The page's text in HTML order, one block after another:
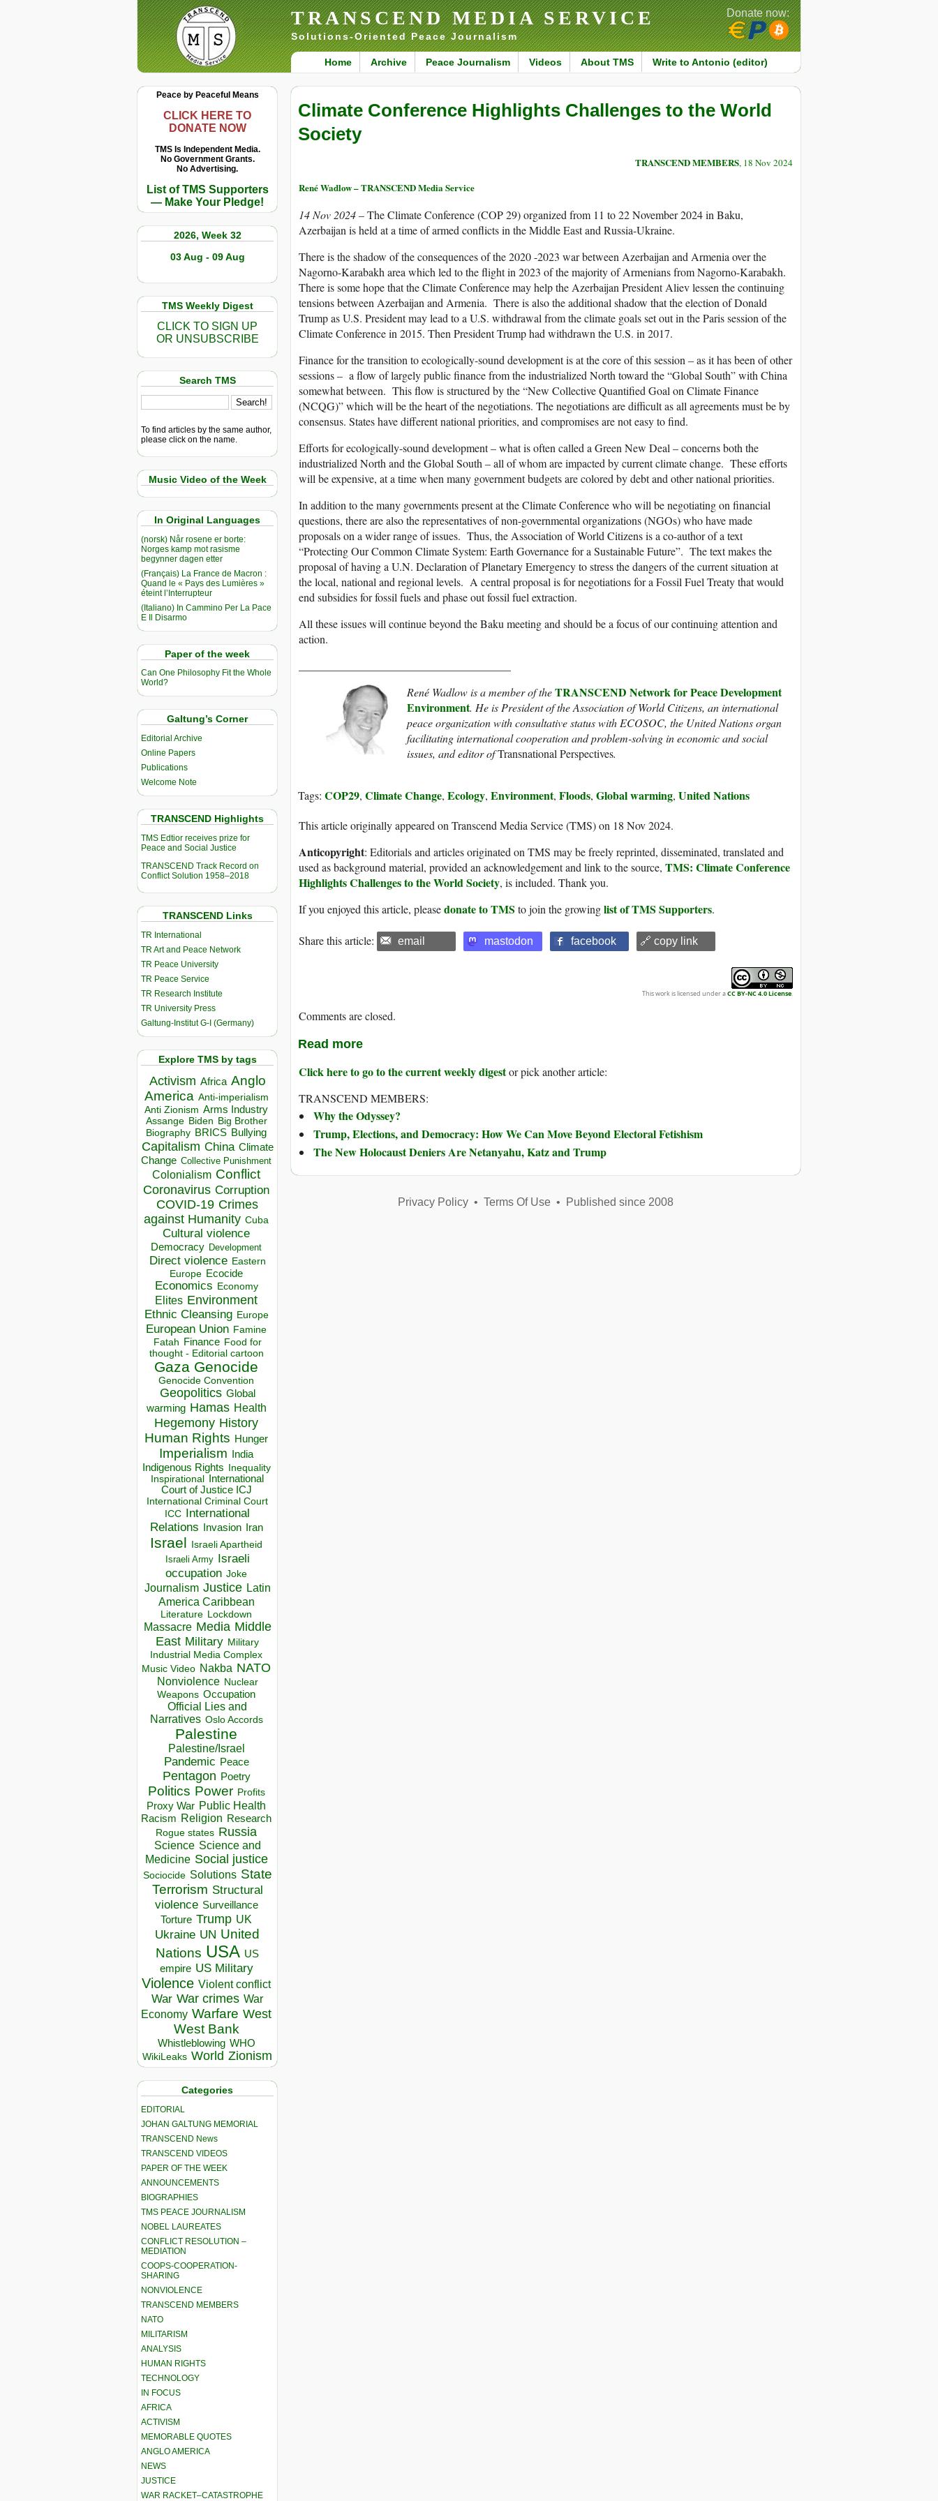
TRANSCEND MEDIA SERVICE
Solutions-Oriented Peace Journalism
Home Archive Peace Journalism Videos About TMS Write to Antonio (editor)
Donate now:
Peace by Peaceful Means
CLICK HERE TO
DONATE NOW
TMS Is Independent Media.
No Government Grants.
No Advertising.
List of TMS Supporters
— Make Your Pledge!
2026, Week 32
03 Aug - 09 Aug
TMS Weekly Digest
CLICK TO SIGN UP
OR UNSUBSCRIBE
Search TMS
To find articles by the same author,
please click on the name.
Music Video of the Week
In Original Languages
(norsk) Når rosene er borte:
Norges kamp mot rasisme
begynner dagen etter
(Français) La France de Macron :
Quand le « Pays des Lumières »
éteint l’Interrupteur
(Italiano) In Cammino Per La Pace
E Il Disarmo
Paper of the week
Can One Philosophy Fit the Whole
World?
Galtung’s Corner
Editorial Archive
Online Papers
Publications
Welcome Note
TRANSCEND Highlights
TMS Edtior receives prize for
Peace and Social Justice
TRANSCEND Track Record on
Conflict Solution 1958–2018
TRANSCEND Links
TR International
TR Art and Peace Network
TR Peace University
TR Peace Service
TR Research Institute
TR University Press
Galtung-Institut G-I (Germany)
Explore TMS by tags
Activism Africa Anglo
America Anti-imperialism
Anti Zionism Arms Industry
Assange Biden Big Brother
Biography BRICS Bullying
Capitalism China Climate
Change Collective Punishment
Colonialism Conflict
Coronavirus Corruption
COVID-19 Crimes
against Humanity Cuba
Cultural violence
Democracy Development
Direct violence Eastern
Europe Ecocide
Economics Economy
Elites Environment
Ethnic Cleansing Europe
European Union Famine
Fatah Finance Food for
thought - Editorial cartoon
Gaza Genocide
Genocide Convention
Geopolitics Global
warming Hamas Health
Hegemony History
Human Rights Hunger
Imperialism India
Indigenous Rights Inequality
Inspirational
International
Court of Justice ICJ
International Criminal Court
ICC
International
Relations
Invasion Iran
Israel Israeli Apartheid
Israeli Army Israeli
occupation Joke
Journalism Justice Latin
America Caribbean
Literature Lockdown
Massacre Media Middle
East Military Military
Industrial Media Complex
Music Video Nakba NATO
Nonviolence Nuclear
Weapons Occupation
Official Lies and
Narratives Oslo Accords
Palestine
Palestine/Israel
Pandemic Peace
Pentagon Poetry
Politics Power Profits
Proxy War Public Health
Racism Religion Research
Rogue states Russia
Science Science and
Medicine Social justice
Sociocide Solutions State
Terrorism Structural
violence Surveillance
Torture Trump UK
Ukraine UN United
Nations USA US
empire US Military
Violence Violent conflict
War War crimes War
Economy Warfare West
West Bank
Whistleblowing WHO
WikiLeaks World Zionism
Categories
EDITORIAL
JOHAN GALTUNG MEMORIAL
TRANSCEND News
TRANSCEND VIDEOS
PAPER OF THE WEEK
ANNOUNCEMENTS
BIOGRAPHIES
TMS PEACE JOURNALISM
NOBEL LAUREATES
CONFLICT RESOLUTION –
MEDIATION
COOPS-COOPERATION-
SHARING
NONVIOLENCE
TRANSCEND MEMBERS
NATO
MILITARISM
ANALYSIS
HUMAN RIGHTS
TECHNOLOGY
IN FOCUS
AFRICA
ACTIVISM
MEMORABLE QUOTES
ANGLO AMERICA
NEWS
JUSTICE
WAR RACKET–CATASTROPHE
Climate Conference Highlights Challenges to the World
Society
TRANSCEND MEMBERS, 18 Nov 2024
René Wadlow – TRANSCEND Media Service
14 Nov 2024– The Climate Conference (COP 29) organized from 11 to 22 November 2024 in Baku,
Azerbaijan is held at a time of armed conflicts in the Middle East and Russia-Ukraine.
There is the shadow of the consequences of the 2020 -2023 war between Azerbaijan and Armenia over the
Nagorno-Karabakh area which led to the flight in 2023 of the majority of Armenians from Nagorno-Karabakh.
There is some hope that the Climate Conference may help the Azerbaijan President Aliev lessen the continuing
tensions between Azerbaijan and Armenia. There is also the additional shadow that the election of Donald
Trump as U.S. President may lead to a U.S. withdrawal from the climate goals set out in the Paris session of the
Climate Conference in 2015. Then President Trump had withdrawn the U.S. in 2017.
Finance for the transition to ecologically-sound development is at the core of this session – as it has been of other
sessions – a flow of largely public finance from the industrialized North toward the “Global South” with China
somewhat between. This flow is structured by the “New Collective Quantified Goal on Climate Finance
(NCQG)” which will be the heart of the negotiations. The negotiations are difficult as all agreements must be by
consensus. States have different national priorities, and compromises are not easy to find.
Efforts for ecologically-sound development – what is often called a Green New Deal – concerns both the
industrialized North and the Global South – all of whom are impacted by current climate change. These efforts
will be expensive, at a time when many government budgets are colored by debt and other national priorities.
In addition to the many governments present at the Climate Conference who will be negotiating on financial
questions, there are also the representatives of non-governmental organizations (NGOs) who have made
proposals on a wider range of issues. Thus, the Association of World Citizens is a co-author of a text
“Protecting Our Common Climate System: Earth Governance for a Sustainable Future”. The text makes the
proposal of having a U.N. Declaration of Planetary Emergency to stress the dangers of the current situation at
the local, national and regional levels. A central proposal is for negotiations for a Fossil Fuel Treaty that would
end subsidies for fossil fuels and phase out fossil fuel extraction.
All these issues will continue beyond the Baku meeting and should be a focus of our continuing attention and
action.
René Wadlow is a member of theTRANSCEND Network for Peace Development
Environment. Heis President of the Association of World Citizens, an international
peace organization with consultative status with ECOSOC, the United Nations organ
facilitating international cooperation and problem-solving in economic and social
issues, andeditor ofTransnational Perspectives.
Tags: COP29, Climate Change, Ecology, Environment, Floods, Global warming, United Nations
This article originally appeared on Transcend Media Service (TMS) on 18 Nov 2024.
Anticopyright: Editorials and articles originated on TMS may be freely reprinted, disseminated, translated and
used as background material, provided an acknowledgement and link to the source, TMS: Climate Conference
Highlights Challenges to the World Society, is included. Thank you.
If you enjoyed this article, pleasedonate to TMS to join the growinglist of TMS Supporters.
Share this article: email mastodon facebook 🔗 copy link
This work is licensed under aCC BY-NC 4.0 License.
Comments are closed.
Read more
Click here to go to the current weekly digestor pick another article:
TRANSCEND MEMBERS:
Why the Odyssey?
Trump, Elections, and Democracy: How We Can Move Beyond Electoral Fetishism
The New Holocaust Deniers Are Netanyahu, Katz and Trump
Privacy Policy• Terms Of Use• Published since 2008